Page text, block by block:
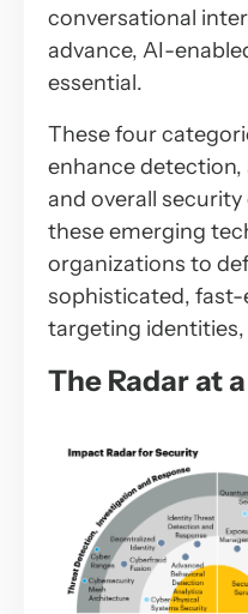
conversational
advance, AI-
essential.
These four
enhance
and overall
these emerging
organizations to
sophisticated,
targeting
The Radar at